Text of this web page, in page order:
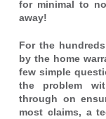
for minimal to
away!
For the
by the home
few simple
the problem
through on
most claims, a